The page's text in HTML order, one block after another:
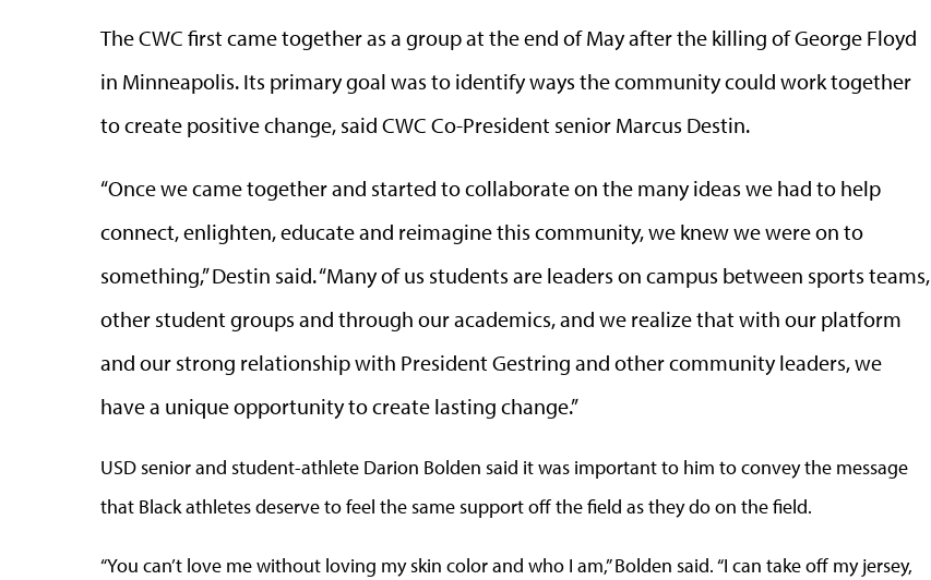
The CWC first came together as a group at the end of May after the killing of George Floyd
in Minneapolis. Its primary goal was to identify ways the community could work together
to create positive change, said CWC Co-President senior Marcus Destin.
“Once we came together and started to collaborate on the many ideas we had to help
connect, enlighten, educate and reimagine this community, we knew we were on to
something,” Destin said. “Many of us students are leaders on campus between sports teams,
other student groups and through our academics, and we realize that with our platform
and our strong relationship with President Gestring and other community leaders, we
have a unique opportunity to create lasting change.”
USD senior and student-athlete Darion Bolden said it was important to him to convey the message
that Black athletes deserve to feel the same support off the field as they do on the field.
“You can’t love me without loving my skin color and who I am,” Bolden said. “I can take off my jersey,